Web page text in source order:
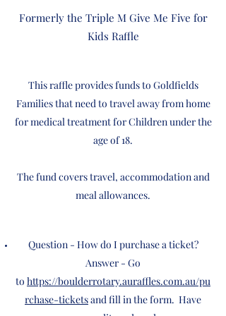
Formerly the Triple M Give Me Five for
Kids Raffle
This raffle provides funds to Goldfields
Families that need to travel away from home
for medical treatment for Children under the
age of 18.
The fund covers travel, accommodation and
meal allowances.
Question - How do I purchase a ticket?
Answer - Go
to https://boulderrotary.auraffles.com.au/pu
rchase-ticketsand fill in the form. Have